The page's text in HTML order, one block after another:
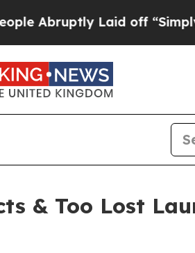
Laid off “Simply a
& Too Lost